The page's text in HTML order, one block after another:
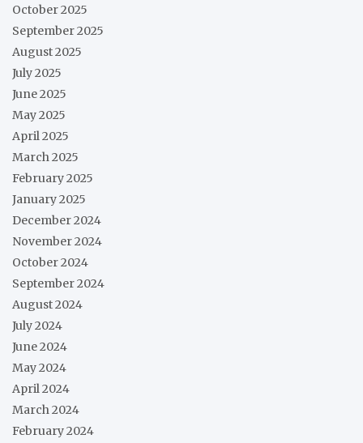
October 2025
September 2025
August 2025
July 2025
June 2025
May 2025
April 2025
March 2025
February 2025
January 2025
December 2024
November 2024
October 2024
September 2024
August 2024
July 2024
June 2024
May 2024
April 2024
March 2024
February 2024